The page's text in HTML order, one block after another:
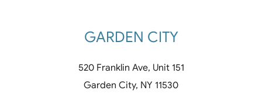
GARDEN CITY
520 Franklin Ave, Unit 151
Garden City, NY 11530